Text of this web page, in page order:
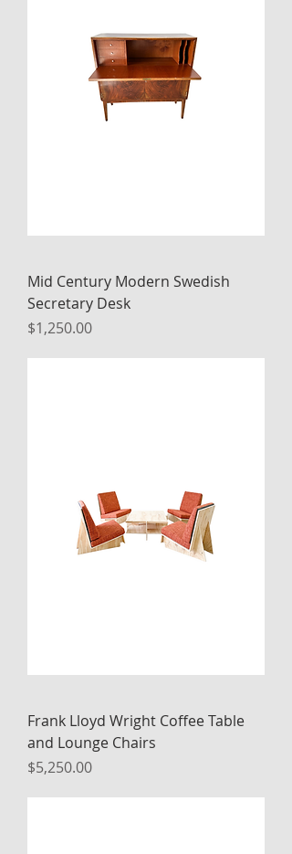
Mid Century Modern Swedish
Secretary Desk
Price
$1,250.00
Frank Lloyd Wright Coffee Table
and Lounge Chairs
Price
$5,250.00